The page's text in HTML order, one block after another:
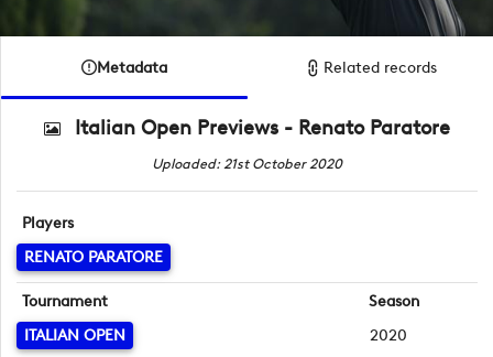
Metadata Related records
Italian Open Previews - Renato Paratore
Uploaded: 21st October 2020
Players
RENATO PARATORE
Tournament
ITALIAN OPEN
Season
2020